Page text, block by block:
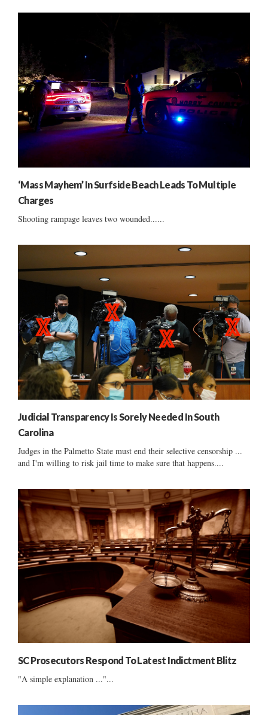
‘Mass Mayhem’ In Surfside Beach Leads To Multiple
Charges
Shooting rampage leaves two wounded......
Judicial Transparency Is Sorely Needed In South
Carolina
Judges in the Palmetto State must end their selective censorship ...
and I'm willing to risk jail time to make sure that happens....
SC Prosecutors Respond To Latest Indictment Blitz
"A simple explanation ..."...